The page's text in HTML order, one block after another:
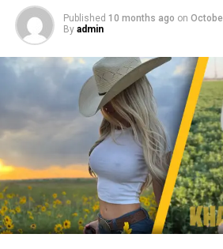
Published 10 months ago on
By admin